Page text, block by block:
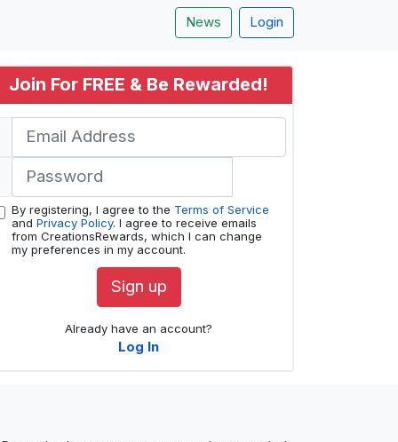
News Login
Join For FREE & Be Rewarded!
By registering, I agree to the Terms of Service
and Privacy Policy. I agree to receive emails
from CreationsRewards, which I can change
my preferences in my account.
Sign up
Already have an account?
Log In